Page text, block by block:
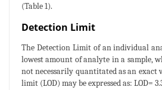
(Table 1).
Detection Limit
The Detection Limit of an individual
lowest amount of analyte in a sample,
not necessarily quantitated as an exact
limit (LOD) may be expressed as: LOD=